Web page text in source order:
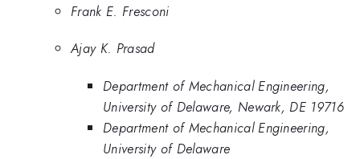
Frank E. Fresconi
Ajay K. Prasad
Department of Mechanical Engineering,
University of Delaware, Newark, DE 19716
Department of Mechanical Engineering,
University of Delaware